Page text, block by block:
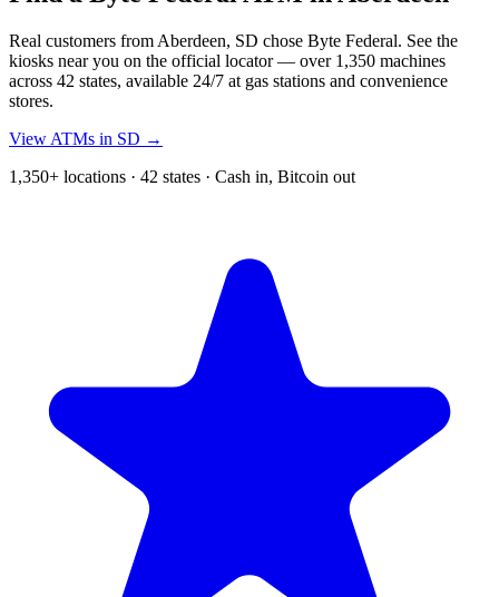
Real customers from Aberdeen, SD chose Byte Federal. See the
kiosks near you on the official locator — over 1,350 machines
across 42 states, available 24/7 at gas stations and convenience
stores.
View ATMs in SD →
1,350+ locations · 42 states · Cash in, Bitcoin out